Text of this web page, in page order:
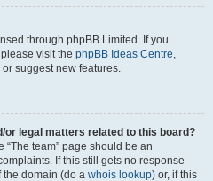
through phpBB Limited. If you
visit the phpBB Ideas Centre,
suggest new features.
or legal matters related to this board?
team” page should be an
If this still gets no response
the domain (do a whois lookup) or, if this